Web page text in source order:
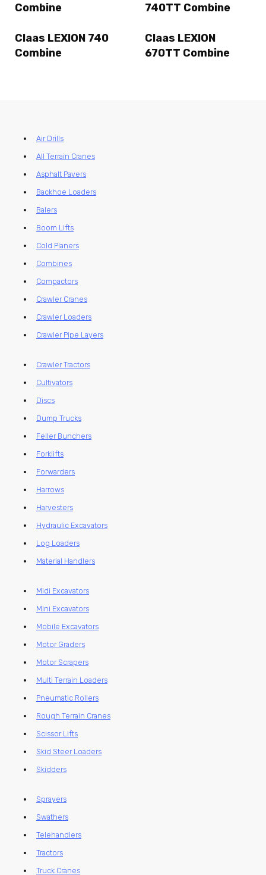
Combine
740TT Combine
Claas LEXION 740
Combine
Claas LEXION
670TT Combine
Air Drills
All Terrain Cranes
Asphalt Pavers
Backhoe Loaders
Balers
Boom Lifts
Cold Planers
Combines
Compactors
Crawler Cranes
Crawler Loaders
Crawler Pipe Layers
Crawler Tractors
Cultivators
Discs
Dump Trucks
Feller Bunchers
Forklifts
Forwarders
Harrows
Harvesters
Hydraulic Excavators
Log Loaders
Material Handlers
Midi Excavators
Mini Excavators
Mobile Excavators
Motor Graders
Motor Scrapers
Multi Terrain Loaders
Pneumatic Rollers
Rough Terrain Cranes
Scissor Lifts
Skid Steer Loaders
Skidders
Sprayers
Swathers
Telehandlers
Tractors
Truck Cranes